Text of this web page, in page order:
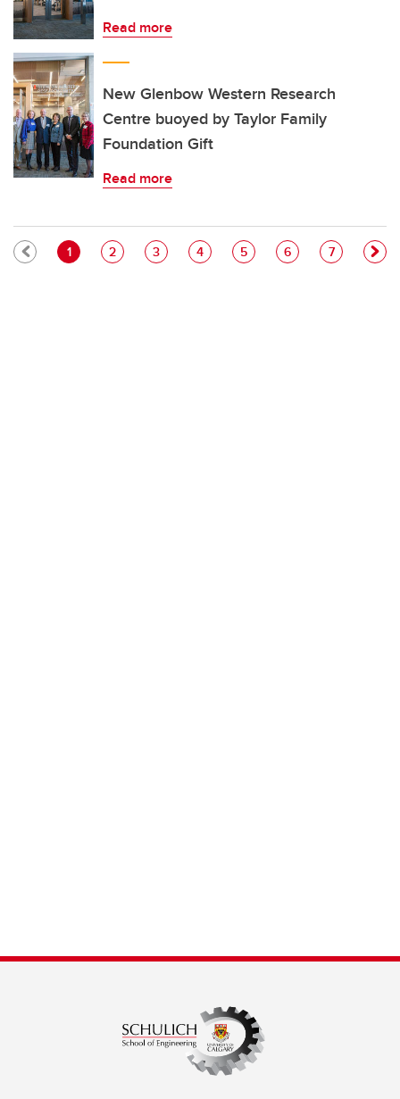
Read more
New Glenbow Western Research
Centre buoyed by Taylor Family
Foundation Gift
Read more
Pagination
Current page
1 Page
2 Page
3 Page
4 Page
5 Page
6 Page
7